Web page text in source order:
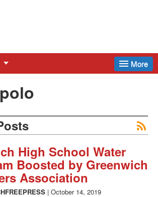
More
High School Water
Boosted by Greenwich
Association
| October 14, 2019